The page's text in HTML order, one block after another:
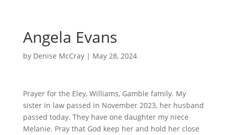
Angela Evans
by Denise McCray| May 28, 2024
Prayer for the Eley, Williams, Gamble family. My
sister in law passed in November 2023, her husband
passed today. They have one daughter my niece
Melanie. Pray that God keep her and hold her close